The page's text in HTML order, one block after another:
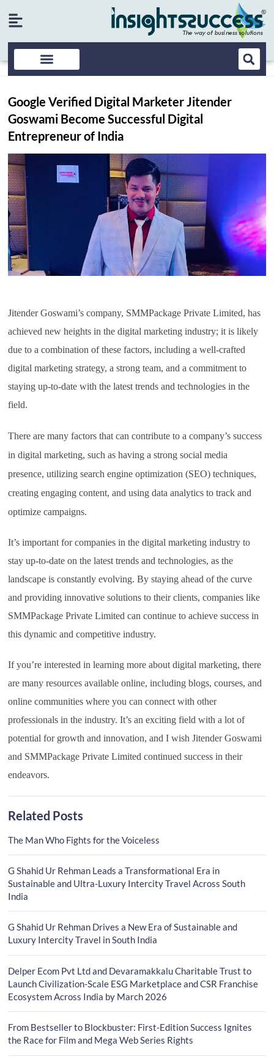
Google Verified Digital Marketer Jitender
Goswami Become Successful Digital
Entrepreneur of India
Jitender Goswami’s company, SMMPackage Private Limited, has
achieved new heights in the digital marketing industry; it is likely
due to a combination of these factors, including a well-crafted
digital marketing strategy, a strong team, and a commitment to
staying up-to-date with the latest trends and technologies in the
field.
There are many factors that can contribute to a company’s success
in digital marketing, such as having a strong social media
presence, utilizing search engine optimization (SEO) techniques,
creating engaging content, and using data analytics to track and
optimize campaigns.
It’s important for companies in the digital marketing industry to
stay up-to-date on the latest trends and technologies, as the
landscape is constantly evolving. By staying ahead of the curve
and providing innovative solutions to their clients, companies like
SMMPackage Private Limited can continue to achieve success in
this dynamic and competitive industry.
If you’re interested in learning more about digital marketing, there
are many resources available online, including blogs, courses, and
online communities where you can connect with other
professionals in the industry. It’s an exciting field with a lot of
potential for growth and innovation, and I wish Jitender Goswami
and SMMPackage Private Limited continued success in their
endeavors.
Related Posts
The Man Who Fights for the Voiceless
G Shahid Ur Rehman Leads a Transformational Era in
Sustainable and Ultra-Luxury Intercity Travel Across South
India
G Shahid Ur Rehman Drives a New Era of Sustainable and
Luxury Intercity Travel in South India
Delper Ecom Pvt Ltd and Devaramakkalu Charitable Trust to
Launch Civilization-Scale ESG Marketplace and CSR Franchise
Ecosystem Across India by March 2026
From Bestseller to Blockbuster: First-Edition Success Ignites
the Race for Film and Mega Web Series Rights